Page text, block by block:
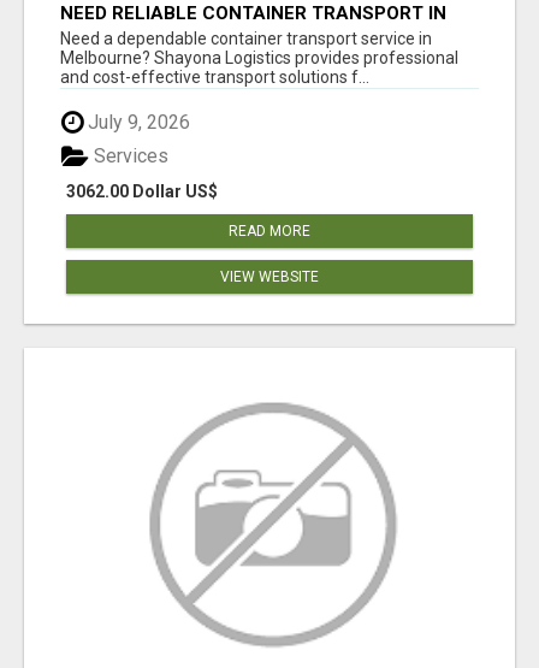
NEED RELIABLE CONTAINER TRANSPORT IN
MELBOURNE? GET FAST, SECURE &
AFFORDABLE LOGISTICS TODAY!
Need a dependable container transport service in
Melbourne? Shayona Logistics provides professional
and cost-effective transport solutions f...
July 9, 2026
3062.00 Dollar US$
Services
READ MORE
VIEW WEBSITE